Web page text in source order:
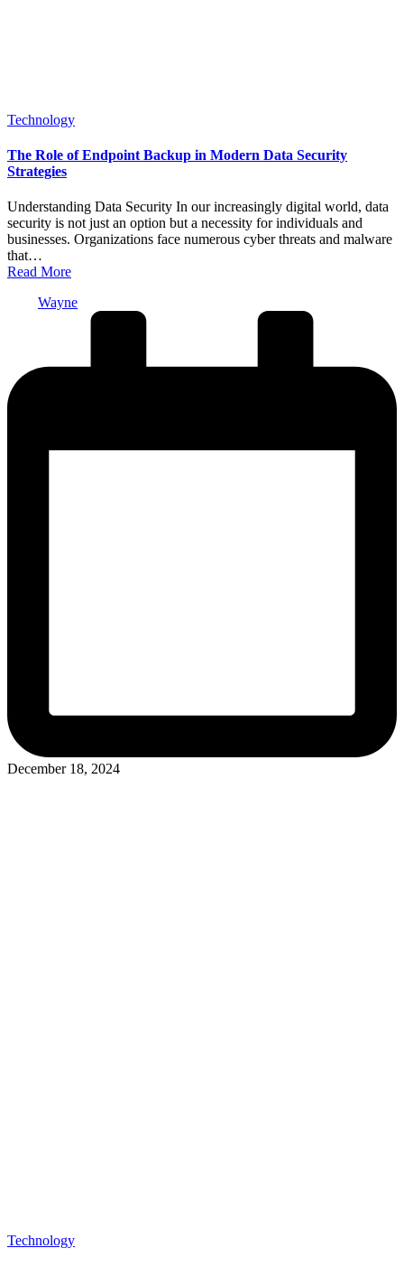
Posted
Technology
The Role of Endpoint Backup in Modern Data Security
Strategies
Understanding Data Security In our increasingly digital world, data
security is not just an option but a necessity for individuals and
businesses. Organizations face numerous cyber threats and malware
that…
Read More
Wayne
December 18, 2024
Posted
Technology